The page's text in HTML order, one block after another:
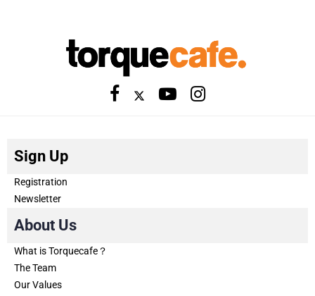
Sign Up
Registration
Newsletter
About Us
What is Torquecafe？
The Team
Our Values